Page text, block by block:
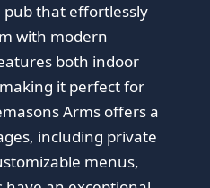
that effortlessly
with modern
both indoor
it perfect for
Arms offers a
including private
menus,